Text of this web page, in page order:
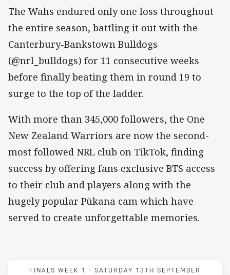
The Wahs endured only one loss throughout
the entire season, battling it out with the
Canterbury-Bankstown Bulldogs
(@nrl_bulldogs) for 11 consecutive weeks
before finally beating them in round 19 to
surge to the top of the ladder.
With more than 345,000 followers, the One
New Zealand Warriors are now the second-
most followed NRL club on TikTok, finding
success by offering fans exclusive BTS access
to their club and players along with the
hugely popular Pūkana cam which have
served to create unforgettable memories.
Match: Warriors v
FINALS WEEK 1 - SATURDAY 13TH SEPTEMBER